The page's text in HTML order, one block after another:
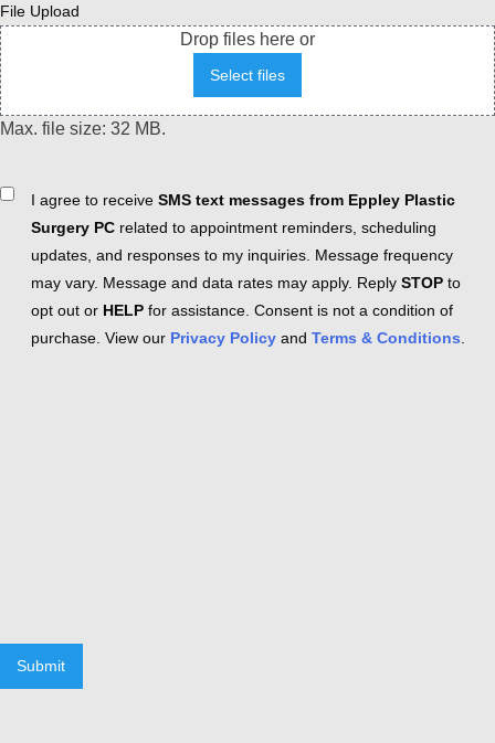
File Upload
Drop files here or
Select files
Max. file size: 32 MB.
ConsentI agree to receive SMS text messages from Eppley Plastic
Surgery PC related to appointment reminders, scheduling
updates, and responses to my inquiries. Message frequency
may vary. Message and data rates may apply. Reply STOP to
opt out or HELP for assistance. Consent is not a condition of
purchase. View our Privacy Policy and Terms & Conditions
Submit